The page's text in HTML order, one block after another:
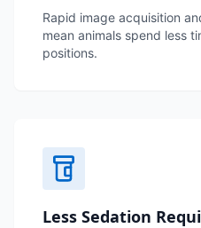
Rapid image acquisition
mean animals spend less
positions.
Less Sedation